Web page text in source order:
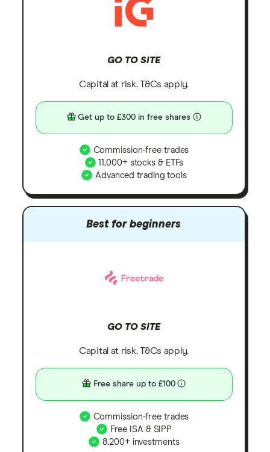
GO TO SITE
Capital at risk. T&Cs apply.
Get up to £300 in free shares
Commission-free trades
11,000+ stocks & ETFs
Advanced trading tools
Best for beginners
GO TO SITE
Capital at risk. T&Cs apply.
Free share up to £100
Commission-free trades
Free ISA & SIPP
8,200+ investments